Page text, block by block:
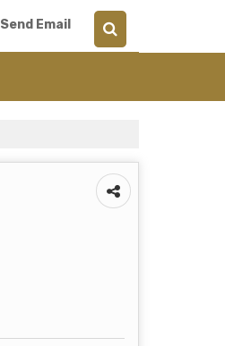
Send Email